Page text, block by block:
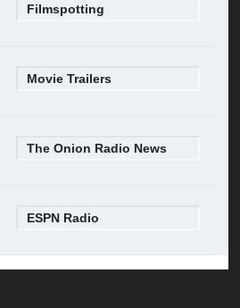
Filmspotting
Movie Trailers
The Onion Radio News
ESPN Radio